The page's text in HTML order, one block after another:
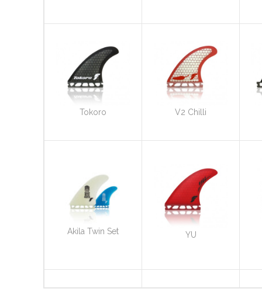
Tokoro V2 Chilli
Akila Twin Set YU